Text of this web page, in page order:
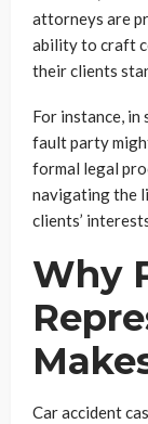
attorneys are
ability to craft
their clients
For instance,
fault party
formal legal
navigating the
clients’
Why
Car accident